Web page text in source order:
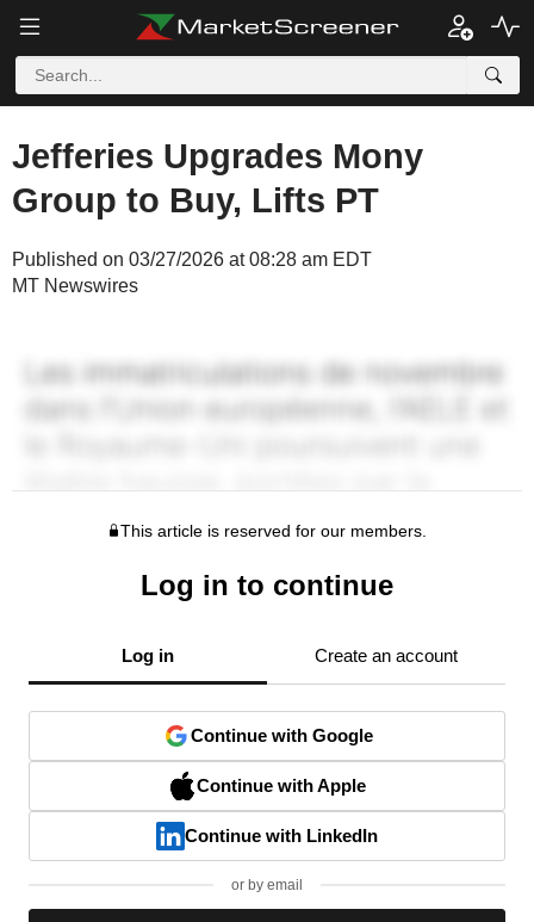
Jefferies Upgrades Mony
Group to Buy, Lifts PT
Published on 03/27/2026 at 08:28 am EDT
MT Newswires
This article is reserved for our members.
Log in to continue
Log in Create an account
Continue with Google
Continue with Apple
Continue with LinkedIn
or by email